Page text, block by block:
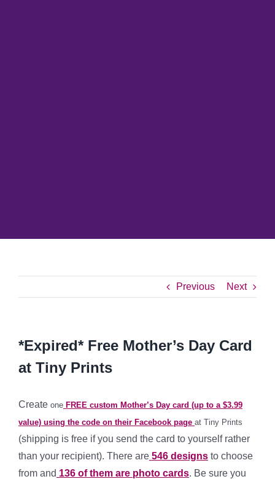
Previous Next
*Expired* Free Mother’s Day Card
at Tiny Prints
Create one FREE custom Mother’s Day card (up to a $3.99
value) using the code on their Facebook page at Tiny Prints
(shipping is free if you send the card to yourself rather
than your recipient). There are 546 designs to choose
from and 136 of them are photo cards. Be sure you